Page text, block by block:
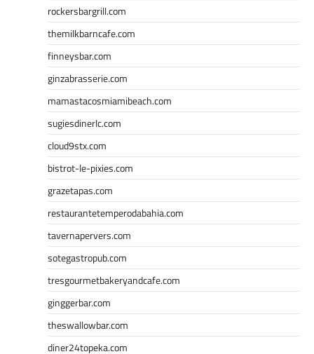
rockersbargrill.com
themilkbarncafe.com
finneysbar.com
ginzabrasserie.com
mamastacosmiamibeach.com
sugiesdinerlc.com
cloud9stx.com
bistrot-le-pixies.com
grazetapas.com
restaurantetemperodabahia.com
tavernapervers.com
sotegastropub.com
tresgourmetbakeryandcafe.com
ginggerbar.com
theswallowbar.com
diner24topeka.com